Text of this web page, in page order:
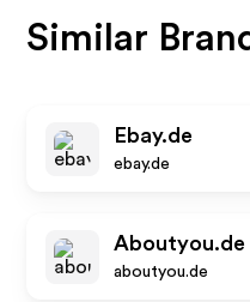
Similar
Ebay.de
ebay.de
Aboutyou.de
aboutyou.de